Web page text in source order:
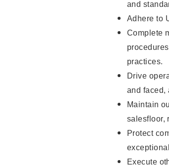
and
Adhere to
Complete
practices.
Drive
and faced,
Maintain
salesfloor,
Protect
Execute